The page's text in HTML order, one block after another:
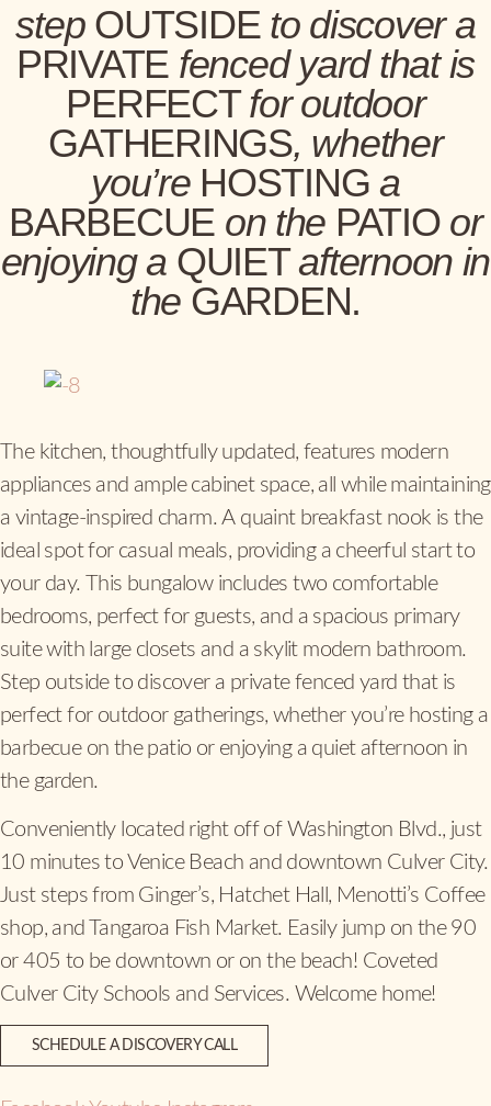
stepOUTSIDEto discover a
PRIVATE fenced yard that is
PERFECTfor outdoor
GATHERINGS, whether
you’reHOSTINGa
BARBECUE on the PATIO or
enjoying a QUIETafternoon in
the GARDEN.
The kitchen, thoughtfully updated, features modern
appliances and ample cabinet space, all while maintaining
a vintage-inspired charm. A quaint breakfast nook is the
ideal spot for casual meals, providing a cheerful start to
your day. This bungalow includes two comfortable
bedrooms, perfect for guests, and a spacious primary
suite with large closets and a skylit modern bathroom.
Step outside to discover a private fenced yard that is
perfect for outdoor gatherings, whether you’re hosting a
barbecue on the patio or enjoying a quiet afternoon in
the garden.
Conveniently located right off of Washington Blvd., just
10 minutes to Venice Beach and downtown Culver City.
Just steps from Ginger’s, Hatchet Hall, Menotti’s Coffee
shop, and Tangaroa Fish Market. Easily jump on the 90
or 405 to be downtown or on the beach! Coveted
Culver City Schools and Services. Welcome home!
SCHEDULE A DISCOVERY CALL